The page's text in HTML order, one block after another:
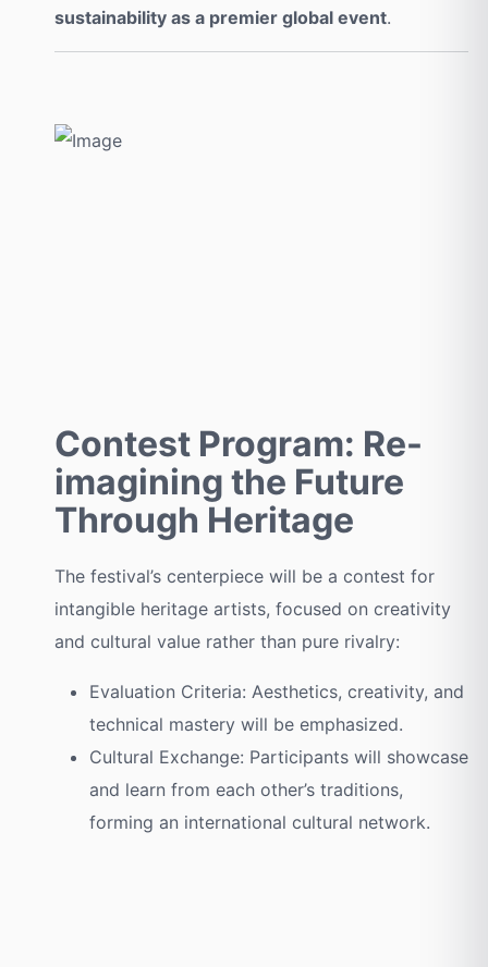
sustainability as a premier global event.
Contest Program: Re-
imagining the Future
Through Heritage
The festival’s centerpiece will be a contest for
intangible heritage artists, focused on creativity
and cultural value rather than pure rivalry:
Evaluation Criteria: Aesthetics, creativity, and
technical mastery will be emphasized.
Cultural Exchange: Participants will showcase
and learn from each other’s traditions,
forming an international cultural network.